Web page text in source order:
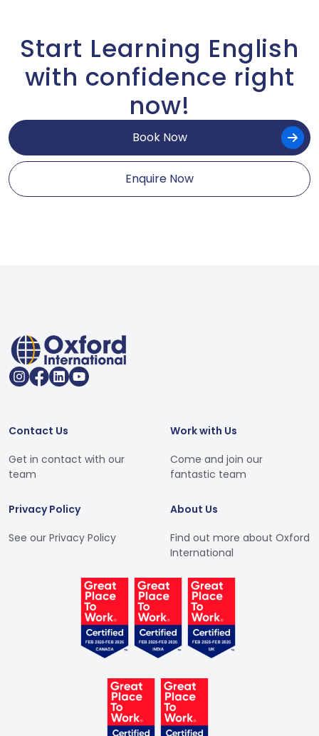
Start Learning English
with confidence right
now!
Book Now
Enquire Now
Contact Us
Get in contact with our
team
Work with Us
Come and join our
fantastic team
Privacy Policy
See our Privacy Policy
About Us
Find out more about Oxford
International